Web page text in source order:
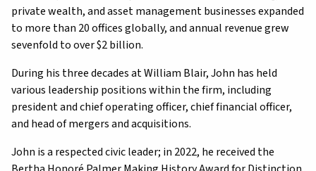
private wealth, and asset management businesses expanded
to more than 20 offices globally, and annual revenue grew
sevenfold to over $2 billion.
During his three decades at William Blair, John has held
various leadership positions within the firm, including
president and chief operating officer, chief financial officer,
and head of mergers and acquisitions.
John is a respected civic leader; in 2022, he received the